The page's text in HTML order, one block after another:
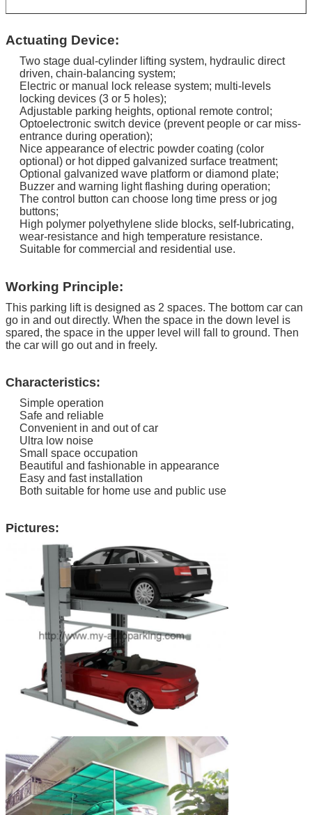
Actuating Device:
Two stage dual-cylinder lifting system, hydraulic direct
driven, chain-balancing system;
Electric or manual lock release system; multi-levels
locking devices (3 or 5 holes);
Adjustable parking heights, optional remote control;
Optoelectronic switch device (prevent people or car miss-
entrance during operation);
Nice appearance of electric powder coating (color
optional) or hot dipped galvanized surface treatment;
Optional galvanized wave platform or diamond plate;
Buzzer and warning light flashing during operation;
The control button can choose long time press or jog
buttons;
High polymer polyethylene slide blocks, self-lubricating,
wear-resistance and high temperature resistance.
Suitable for commercial and residential use.
Working Principle:
This parking lift is designed as 2 spaces. The bottom car can
go in and out directly. When the space in the down level is
spared, the space in the upper level will fall to ground. Then
the car will go out and in freely.
Characteristics:
Simple operation
Safe and reliable
Convenient in and out of car
Ultra low noise
Small space occupation
Beautiful and fashionable in appearance
Easy and fast installation
Both suitable for home use and public use
Pictures: